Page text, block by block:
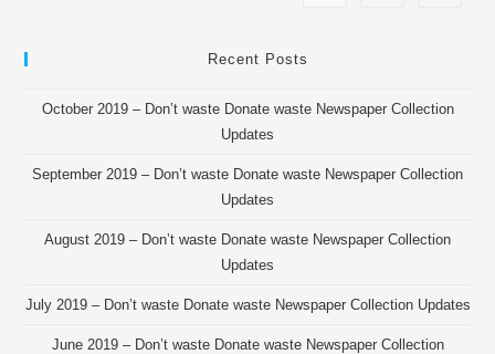
Recent Posts
October 2019 – Don’t waste Donate waste Newspaper Collection
Updates
September 2019 – Don’t waste Donate waste Newspaper Collection
Updates
August 2019 – Don’t waste Donate waste Newspaper Collection
Updates
July 2019 – Don’t waste Donate waste Newspaper Collection Updates
June 2019 – Don’t waste Donate waste Newspaper Collection